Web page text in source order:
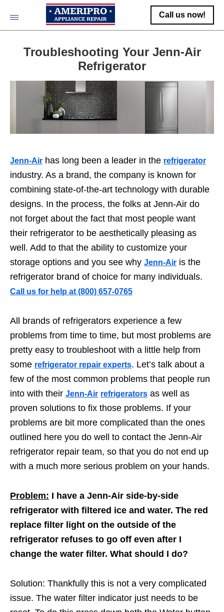
Call us now!
Troubleshooting Your Jenn-Air
Refrigerator
Jenn-Air has long been a leader in the refrigerator
industry. As a brand, the company is known for
combining state-of-the-art technology with durable
designs. In the process, the folks at Jenn-Air do
not forget about the fact that most people want
their refrigerator to be aesthetically pleasing as
well. Add to that the ability to customize your
storage options and you see why Jenn-Air is the
refrigerator brand of choice for many individuals.
Call us for help at ️(800) 657-0765
All brands of refrigerators experience a few
problems from time to time, but most problems are
pretty easy to troubleshoot with a little help from
some refrigerator repair experts. Let’s talk about a
few of the most common problems that people run
into with their Jenn-Air refrigerators as well as
proven solutions to fix those problems. If your
problems are bit more complicated than the ones
outlined here you do well to contact the Jenn-Air
refrigerator repair team, so that you do not end up
with a much more serious problem on your hands.
Problem: I have a Jenn-Air side-by-side
refrigerator with filtered ice and water. The red
replace filter light on the outside of the
refrigerator refuses to go off even after I
change the water filter. What should I do?
Solution: Thankfully this is not a very complicated
issue. The water filter indicator just needs to be